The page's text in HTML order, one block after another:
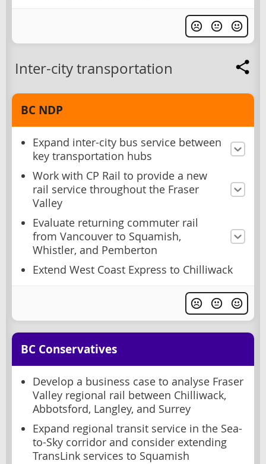
Inter-city transportation
BC NDP
Expand inter-city bus service between
key transportation hubs
Work with CP Rail to provide a new
rail service throughout the Fraser
Valley
Evaluate returning commuter rail
from Vancouver to Squamish,
Whistler, and Pemberton
Extend West Coast Express to Chilliwack
BC Conservatives
Develop a business case to analyse Fraser
Valley regional rail between Chilliwack,
Abbotsford, Langley, and Surrey
Expand regional transit service in the Sea-
to-Sky corridor and consider extending
TransLink services to Squamish